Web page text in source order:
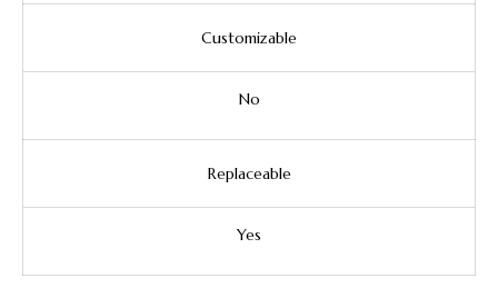
Customizable
No
Replaceable
Yes